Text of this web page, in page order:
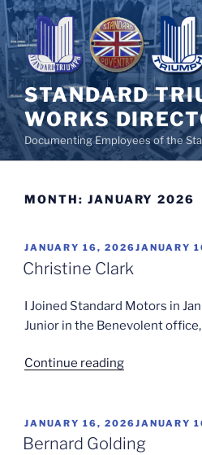
Skip
to
content
STANDARD
WORKS
Documenting Employees of the
MONTH: JANUARY 2026
POSTED
ON
JANUARY 16, 2026JANUARY
Christine Clark
I Joined Standard Motors in
Junior in the Benevolent
Continue reading“Christine
POSTED
ON
JANUARY 16, 2026JANUARY
Bernard Golding